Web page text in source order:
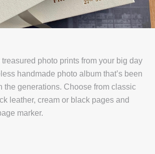
photo prints from your big day
handmade photo album that’s been
the generations. Choose from classic
leather, cream or black pages and
marker.